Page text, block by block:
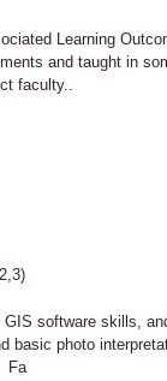
Learning
and taught in
faculty..
software skills,
basic photo
Fa